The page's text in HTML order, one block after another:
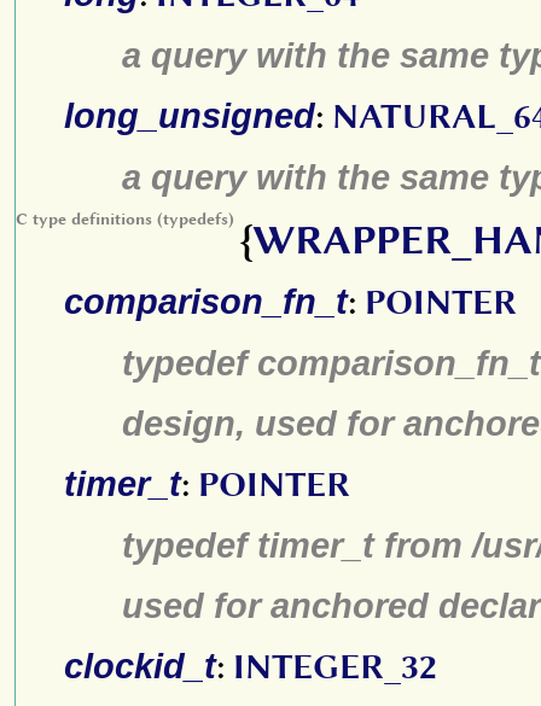
a query with the same
long_unsigned:
a query with the same
C type definitions (typedefs) {
comparison_fn_t: POINTER
typedef
design, used for
timer_t: POINTER
typedef timer_t from /
used for anchored
clockid_t: INTEGER_32